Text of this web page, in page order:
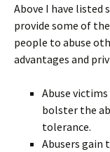
Above I have listed
provide some of
people to abuse
advantages and
Abuse
bolster the
tolerance.
Abusers gain